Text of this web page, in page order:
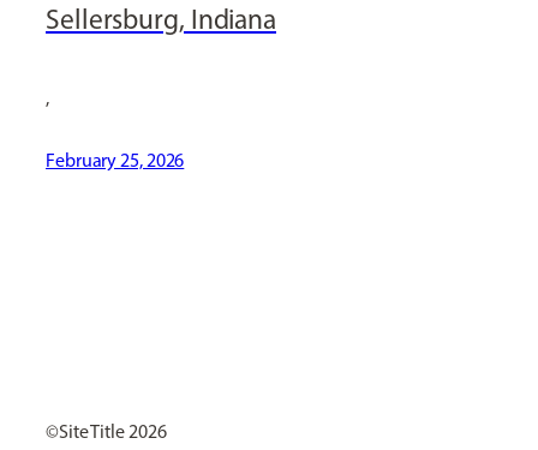
Sellersburg, Indiana
,
February 25, 2026
Site Title